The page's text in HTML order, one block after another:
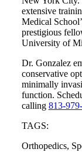
extensive
Medical
prestigious
University of
Dr. Gonzalez
conservative
minimally
function.
calling 813-
TAGS:
Orthopedics,